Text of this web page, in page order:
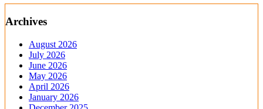
Archives
August 2026
July 2026
June 2026
May 2026
April 2026
January 2026